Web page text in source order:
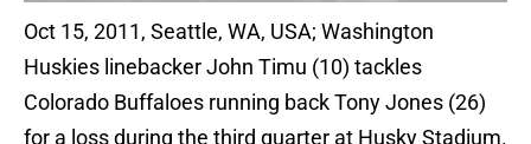
Oct 15, 2011, Seattle, WA, USA; Washington
Huskies linebacker John Timu (10) tackles
Colorado Buffaloes running back Tony Jones (26)
for a loss during the third quarter at Husky Stadium.